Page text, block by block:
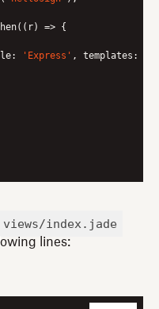
( r) => {
: 'Express' , templates :
views/index.jade
lines: